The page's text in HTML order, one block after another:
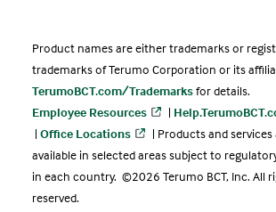
Product names are either trademarks or
trademarks of Terumo Corporation or its
TerumoBCT.com/Trademarksfor details.
Employee Resources
|
| Office Locations
| Products and services
available in selected areas subject to
in each country. ©2026 Terumo BCT, Inc. All
reserved.